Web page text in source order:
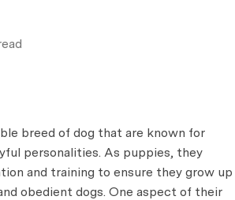
breed of dog that are known for
personalities. As puppies, they
and training to ensure they grow up
obedient dogs. One aspect of their